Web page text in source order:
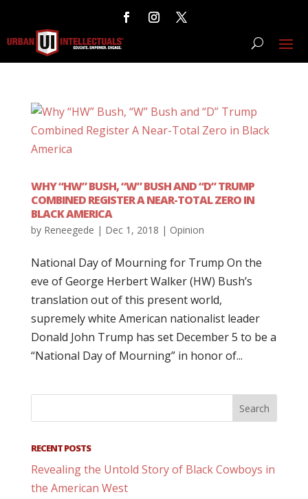
WHY “HW” BUSH, “W” BUSH AND “D” TRUMP
COMBINED REGISTER A NEAR-TOTAL ZERO IN
BLACK AMERICA
by Reneegede | Dec 1, 2018 | Opinion
National Day of Mourning for Trump On the
eve of George Herbert Walker (HW) Bush’s
translation out of this present world,
supremely white American nationalist leader
Donald John Trump has set December 5 to be a
“National Day of Mourning” in honor of...
RECENT POSTS
Revealing the Untold Story of Black Cowboys in
the American West